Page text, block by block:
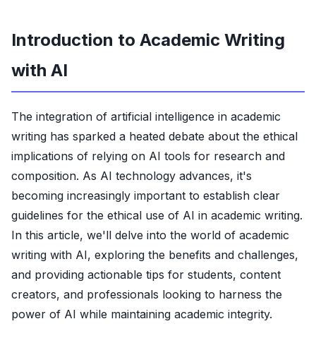
Introduction to Academic Writing
with AI
The integration of artificial intelligence in academic
writing has sparked a heated debate about the ethical
implications of relying on AI tools for research and
composition. As AI technology advances, it's
becoming increasingly important to establish clear
guidelines for the ethical use of AI in academic writing.
In this article, we'll delve into the world of academic
writing with AI, exploring the benefits and challenges,
and providing actionable tips for students, content
creators, and professionals looking to harness the
power of AI while maintaining academic integrity.